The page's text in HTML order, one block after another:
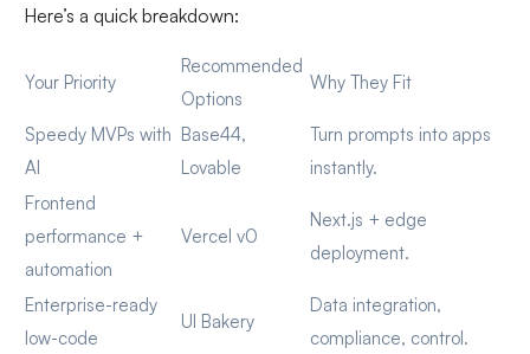
Here’s a quick breakdown:
Your Priority
Recommended
Options
Why They Fit
Speedy MVPs with
AI
Base44,
Lovable
Turn prompts into apps
instantly.
Frontend
performance +
automation
Vercel v0
Next.js + edge
deployment.
Enterprise-ready
low-code
UI Bakery
Data integration,
compliance, control.